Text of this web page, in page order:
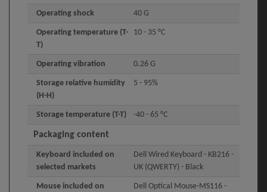
Operating shock 40 G
Operating temperature (T-
T)
10 - 35 °C
Operating vibration 0.26 G
Storage relative humidity
(H-H)
5 - 95%
Storage temperature (T-T) -40 - 65 °C
Packaging content
Keyboard included on
selected markets
Dell Wired Keyboard - KB216 -
UK (QWERTY) - Black
Mouse included on
Dell Optical Mouse-MS116 -